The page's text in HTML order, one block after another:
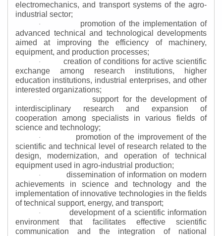
electromechanics, and transport systems of the agro-
industrial sector;
·
promotion of the implementation of
advanced technical and technological developments
aimed at improving the efficiency of machinery,
equipment, and production processes;
·
creation of conditions for active scientific
exchange among research institutions, higher
education institutions, industrial enterprises, and other
interested organizations;
·
support for the development of
interdisciplinary research and expansion of
cooperation among specialists in various fields of
science and technology;
·
promotion of the improvement of the
scientific and technical level of research related to the
design, modernization, and operation of technical
equipment used in agro-industrial production;
·
dissemination of information on modern
achievements in science and technology and the
implementation of innovative technologies in the fields
of technical support, energy, and transport;
·
development of a scientific information
environment that facilitates effective scientific
communication and the integration of national